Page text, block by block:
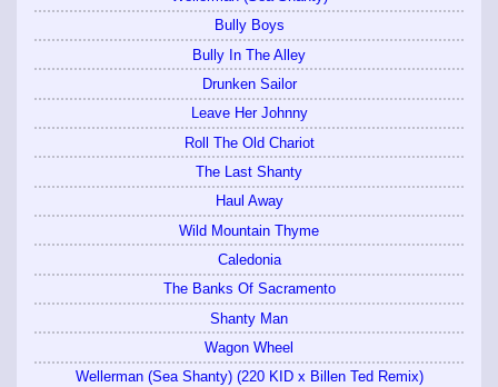
Bully Boys
Bully In The Alley
Drunken Sailor
Leave Her Johnny
Roll The Old Chariot
The Last Shanty
Haul Away
Wild Mountain Thyme
Caledonia
The Banks Of Sacramento
Shanty Man
Wagon Wheel
Wellerman (Sea Shanty) (220 KID x Billen Ted Remix)